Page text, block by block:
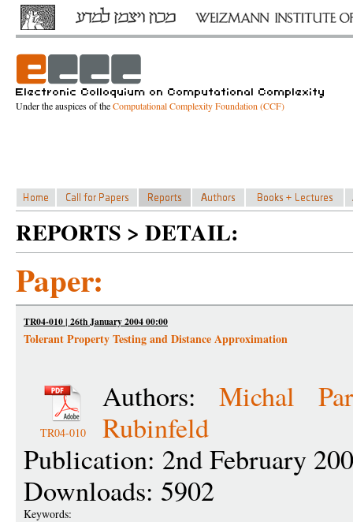
Under the auspices of theComputational Complexity Foundation (CCF)
REPORTS > DETAIL:
Paper:
TR04-010 | 26th January 2004 00:00
Tolerant Property Testing and Distance Approximation
TR04-010
Authors:Michal
Rubinfeld
Publication: 2nd February
Downloads: 5902
Keywords: